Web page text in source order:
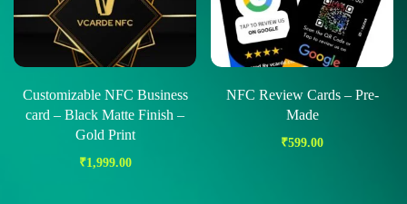
Customizable NFC Business
card – Black Matte Finish –
Gold Print
₹1,999.00
NFC Review Cards – Pre-
Made
₹599.00